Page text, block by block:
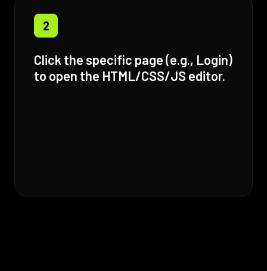
2
Click the specific page (e.g., Login)
to open the HTML/CSS/JS editor.